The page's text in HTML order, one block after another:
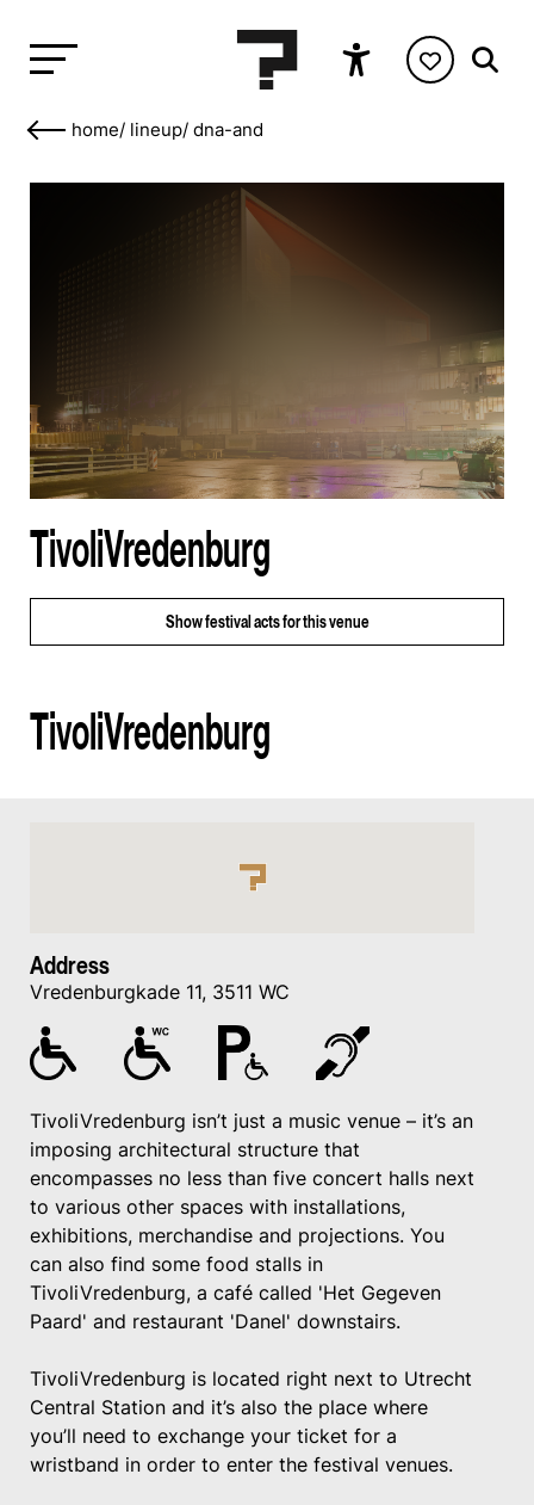
home/ lineup/ dna-and
TivoliVredenburg
Showfestival acts for this venue
TivoliVredenburg
Address
Vredenburgkade 11, 3511 WC
TivoliVredenburg isn’t just a music venue – it’s an
imposing architectural structure that
encompasses no less than five concert halls next
to various other spaces with installations,
exhibitions, merchandise and projections. You
can also find some food stalls in
TivoliVredenburg, a café called 'Het Gegeven
Paard' and restaurant 'Danel' downstairs.
TivoliVredenburg is located right next to Utrecht
Central Station and it’s also the place where
you’ll need to exchange your ticket for a
wristband in order to enter the festival venues.